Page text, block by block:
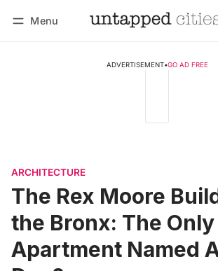
Menu
ADVERTISEMENT•GO AD FREE
ARCHITECTURE
The Rex Moore
the Bronx: The Only
Apartment Named